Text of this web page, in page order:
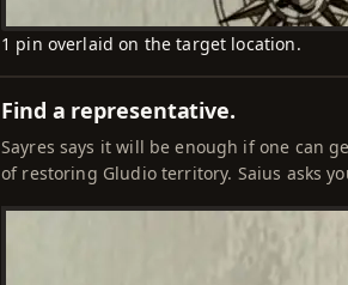
1 pin overlaid on the target location.
Find a representative.
Sayres says it will be enough if one can
of restoring Gludio territory. Saius asks